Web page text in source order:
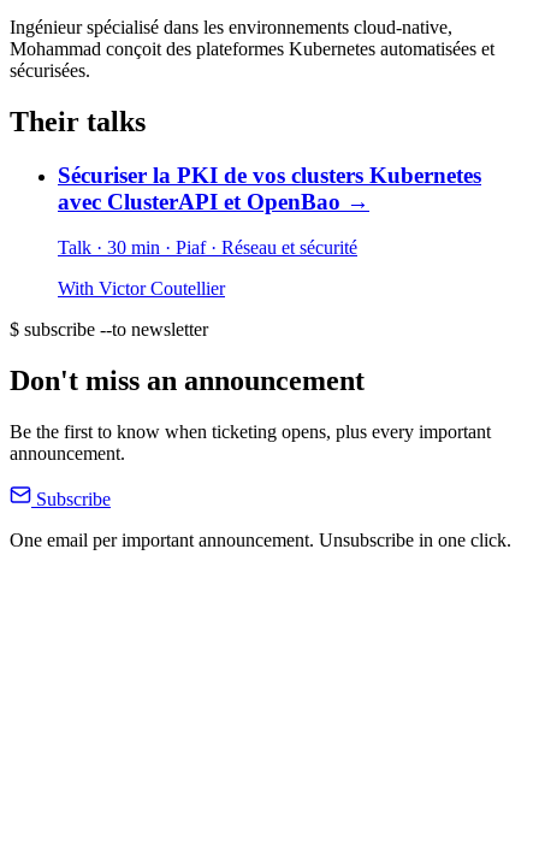
Ingénieur spécialisé dans les environnements cloud-native,
Mohammad conçoit des plateformes Kubernetes automatisées et
sécurisées.
Their talks
Sécuriser la PKI de vos clusters Kubernetes
avec ClusterAPI et OpenBao →
Talk · 30 min · Piaf · Réseau et sécurité
With Victor Coutellier
$ subscribe --to newsletter
Don't miss an announcement
Be the first to know when ticketing opens, plus every important
announcement.
Subscribe
One email per important announcement. Unsubscribe in one click.